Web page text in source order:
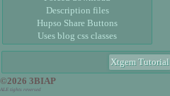
Description files
Hupso Share Buttons
Uses blog css classes
Xtgem Tutorial
©2026 3BIAP
ALE tights reversed